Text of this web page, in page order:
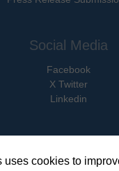
Social Media
Facebook
X Twitter
Linkedin
uses cookies to